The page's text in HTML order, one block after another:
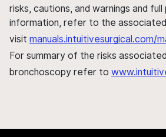
risks, cautions, and warnings and full
information, refer to the associated
visit manuals.intuitivesurgical.com/
For summary of the risks
bronchoscopy refer to